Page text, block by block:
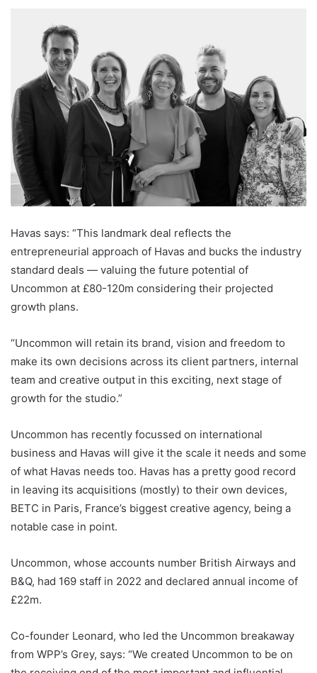
Havas says: “This landmark deal reflects the
entrepreneurial approach of Havas and bucks the industry
standard deals — valuing the future potential of
Uncommon at £80-120m considering their projected
growth plans.
“Uncommon will retain its brand, vision and freedom to
make its own decisions across its client partners, internal
team and creative output in this exciting, next stage of
growth for the studio.”
Uncommon has recently focussed on international
business and Havas will give it the scale it needs and some
of what Havas needs too. Havas has a pretty good record
in leaving its acquisitions (mostly) to their own devices,
BETC in Paris, France’s biggest creative agency, being a
notable case in point.
Uncommon, whose accounts number British Airways and
B&Q, had 169 staff in 2022 and declared annual income of
£22m.
Co-founder Leonard, who led the Uncommon breakaway
from WPP’s Grey, says: “We created Uncommon to be on